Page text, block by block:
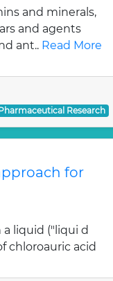
and minerals,
and agents
ant.. Read More
Research
for
liquid ("liqui d
chloroauric acid